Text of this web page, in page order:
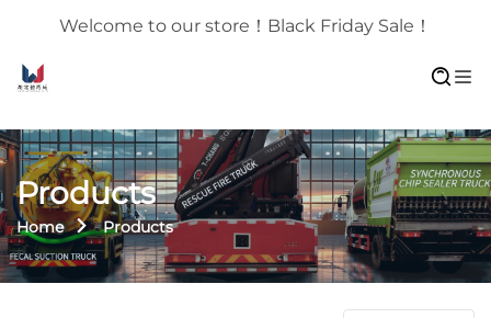
Welcome to our store！Black Friday Sale！
Products
Home Products